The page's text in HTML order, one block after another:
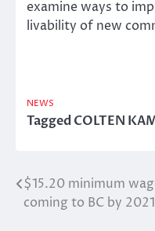
examine ways to
livability of new
NEWS
TaggedCOLTEN
Post
navigation
$15.20 minimum
coming to BC by 2021